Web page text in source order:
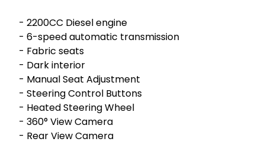
- ⁠2200CC Diesel engine
- ⁠6-speed automatic transmission
- ⁠Fabric seats
- ⁠Dark interior
- Manual Seat Adjustment
- Steering Control Buttons
- Heated Steering Wheel
- 360° View Camera
- Rear View Camera